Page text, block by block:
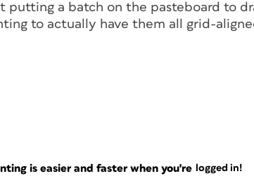
putting a batch on the pasteboard to
to actually have them all grid-
is easier and faster when you're logged in!